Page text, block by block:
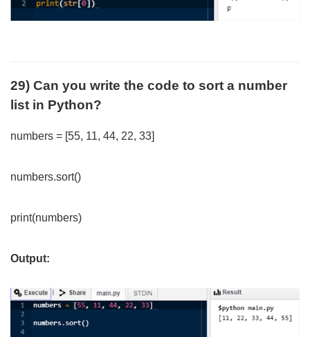
29) Can you write the code to sort a number
list in Python?
numbers = [55, 11, 44, 22, 33]
numbers.sort()
print(numbers)
Output: